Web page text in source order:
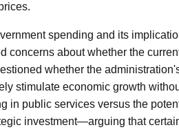
spending and its
concerns about whether the
whether the
stimulate economic growth
in public services versus the
investment—arguing that